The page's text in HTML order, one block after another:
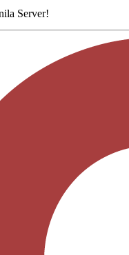
Server!